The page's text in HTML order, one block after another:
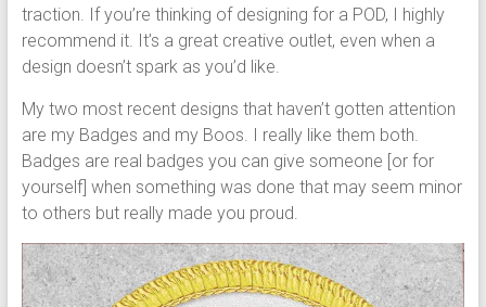
traction. If you’re thinking of designing for a POD, I highly
recommend it. It’s a great creative outlet, even when a
design doesn’t spark as you’d like.
My two most recent designs that haven’t gotten attention
are my Badges and my Boos. I really like them both.
Badges are real badges you can give someone [or for
yourself] when something was done that may seem minor
to others but really made you proud.